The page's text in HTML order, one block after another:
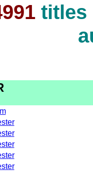
titles